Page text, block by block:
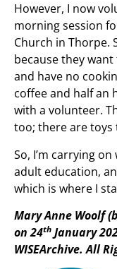
However, I now
morning session
Church in Thorpe.
because they want
and have no
coffee and half an
with a volunteer.
too; there are toys
So, I’m carrying
adult education,
which is where I
Mary Anne Woolf
on 24th January
WISEArchive. All